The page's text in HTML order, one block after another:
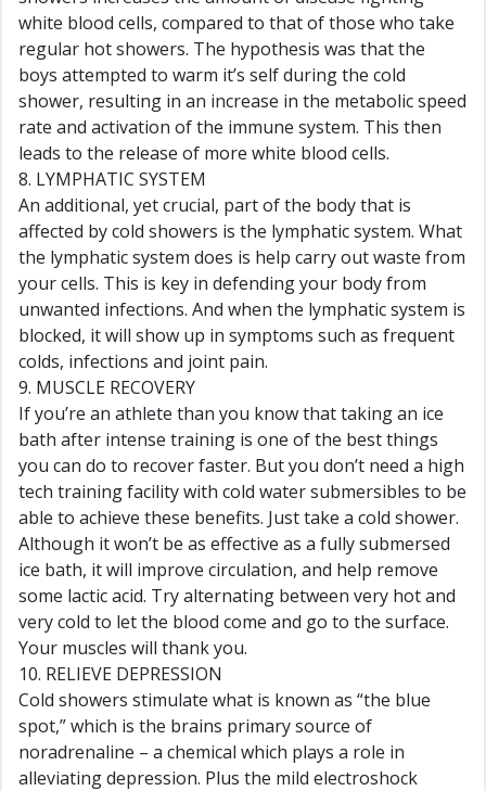
white blood cells, compared to that of those who take
regular hot showers. The hypothesis was that the
boys attempted to warm it’s self during the cold
shower, resulting in an increase in the metabolic speed
rate and activation of the immune system. This then
leads to the release of more white blood cells.
8. LYMPHATIC SYSTEM
An additional, yet crucial, part of the body that is
affected by cold showers is the lymphatic system. What
the lymphatic system does is help carry out waste from
your cells. This is key in defending your body from
unwanted infections. And when the lymphatic system is
blocked, it will show up in symptoms such as frequent
colds, infections and joint pain.
9. MUSCLE RECOVERY
If you’re an athlete than you know that taking an ice
bath after intense training is one of the best things
you can do to recover faster. But you don’t need a high
tech training facility with cold water submersibles to be
able to achieve these benefits. Just take a cold shower.
Although it won’t be as effective as a fully submersed
ice bath, it will improve circulation, and help remove
some lactic acid. Try alternating between very hot and
very cold to let the blood come and go to the surface.
Your muscles will thank you.
10. RELIEVE DEPRESSION
Cold showers stimulate what is known as “the blue
spot,” which is the brains primary source of
noradrenaline – a chemical which plays a role in
alleviating depression. Plus the mild electroshock